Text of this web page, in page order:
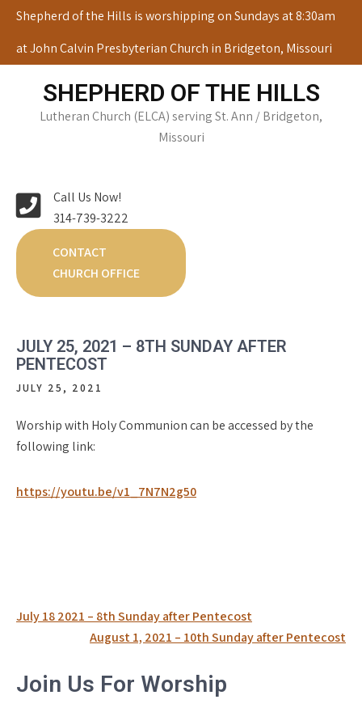
Skip
content
Shepherd of the Hills is worshipping on Sundays at 8:30am
at John Calvin Presbyterian Church in Bridgeton, Missouri
SHEPHERD OF THE HILLS
Lutheran Church (ELCA) serving St. Ann / Bridgeton,
Missouri
Call Us Now!
314-739-3222
CONTACT
CHURCH OFFICE
JULY 25, 2021 – 8TH SUNDAY AFTER
PENTECOST
JULY 25, 2021
Worship with Holy Communion can be accessed by the
following link:
https://youtu.be/v1_7N7N2g50
Post
navigation
July 18 2021 – 8th Sunday after Pentecost
August 1, 2021 – 10th Sunday after Pentecost
Join Us For Worship